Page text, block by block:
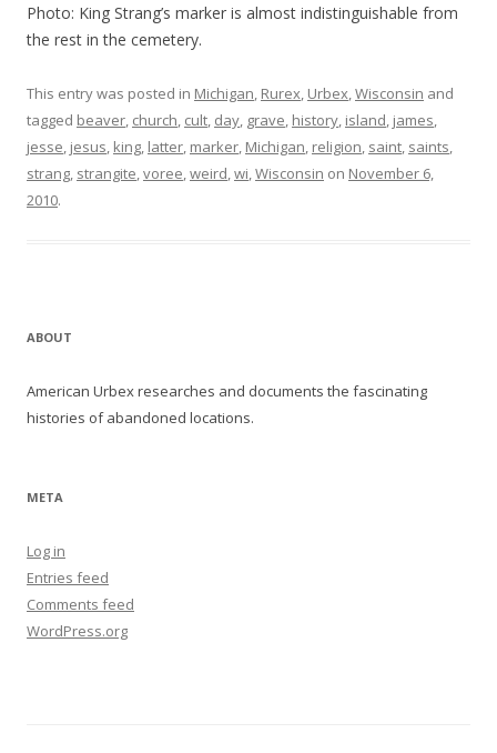
Photo: King Strang’s marker is almost indistinguishable from
the rest in the cemetery.
This entry was posted in Michigan, Rurex, Urbex,Wisconsin and
tagged beaver, church, cult, day, grave, history, island, james,
jesse, jesus, king, latter, marker, Michigan, religion, saint, saints,
strang, strangite,voree,weird,wi,Wisconsin on November 6,
2010.
ABOUT
American Urbex researches and documents the fascinating
histories of abandoned locations.
META
Log in
Entries feed
Comments feed
WordPress.org